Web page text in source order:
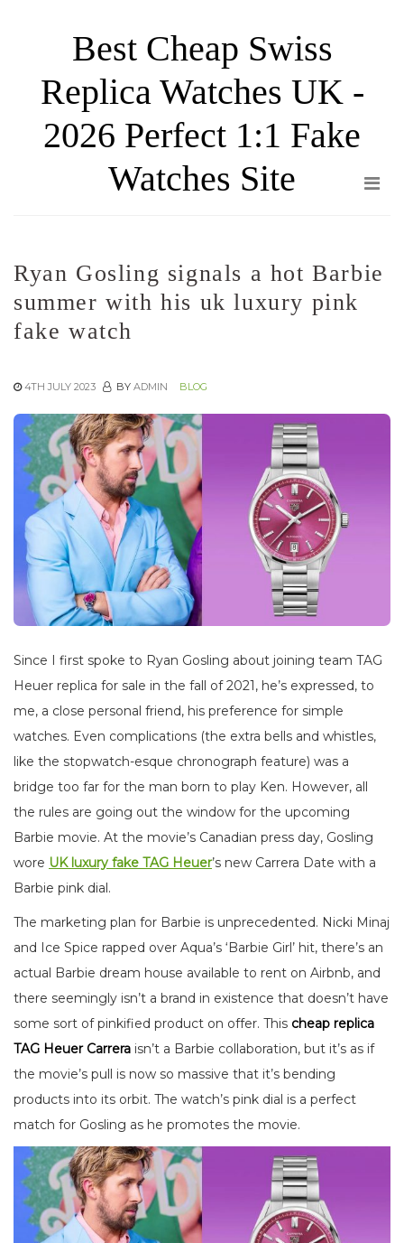
content
Best Cheap Swiss
Replica Watches UK -
2026 Perfect 1:1 Fake
Watches Site
Ryan Gosling signals a hot Barbie
summer with his uk luxury pink
fake watch
4TH JULY 2023 BY ADMIN BLOG
Since I first spoke to Ryan Gosling about joining team TAG
Heuer replica for sale in the fall of 2021, he’s expressed, to
me, a close personal friend, his preference for simple
watches. Even complications (the extra bells and whistles,
like the stopwatch-esque chronograph feature) was a
bridge too far for the man born to play Ken. However, all
the rules are going out the window for the upcoming
Barbie movie. At the movie’s Canadian press day, Gosling
wore UK luxury fake TAG Heuer’s new Carrera Date with a
Barbie pink dial.
The marketing plan for Barbie is unprecedented. Nicki Minaj
and Ice Spice rapped over Aqua’s ‘Barbie Girl’ hit, there’s an
actual Barbie dream house available to rent on Airbnb, and
there seemingly isn’t a brand in existence that doesn’t have
some sort of pinkified product on offer. This cheap replica
TAG Heuer Carrera isn’t a Barbie collaboration, but it’s as if
the movie’s pull is now so massive that it’s bending
products into its orbit. The watch’s pink dial is a perfect
match for Gosling as he promotes the movie.